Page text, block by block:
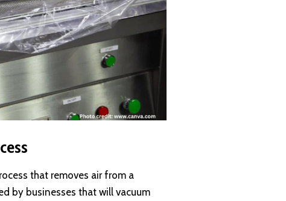
that removes air from a
by businesses that will vacuum